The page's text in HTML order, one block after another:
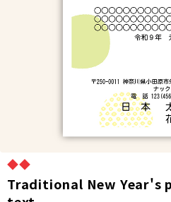
◆◆
Traditional New Year's